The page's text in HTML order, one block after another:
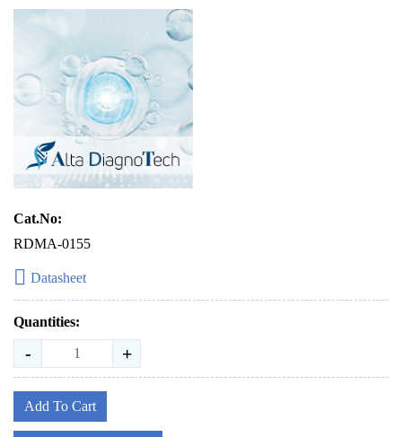
Cat.No:
RDMA-0155
Datasheet
Quantities:
- +
Add To Cart